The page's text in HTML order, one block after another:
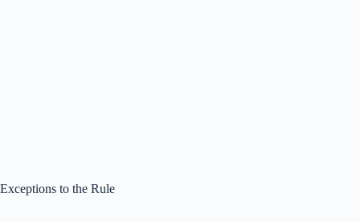
Exceptions to the Rule